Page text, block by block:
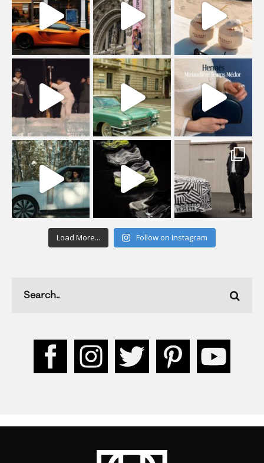
Load More... Follow on Instagram